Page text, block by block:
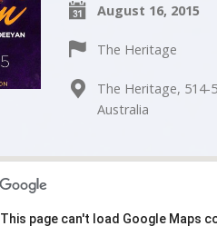
August 16, 2015
The Heritage
The Heritage, 514-
Australia
This page can't load Google Maps